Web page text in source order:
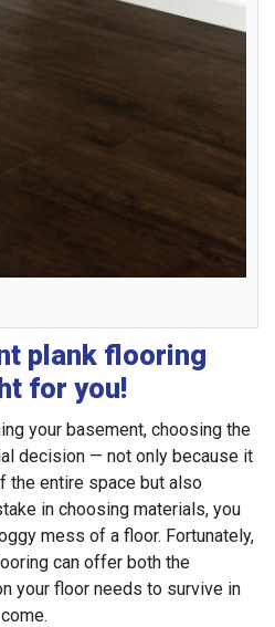
plank flooring
for you!
your basement, choosing the
decision — not only because it
the entire space but also
in choosing materials, you
mess of a floor. Fortunately,
can offer both the
your floor needs to survive in